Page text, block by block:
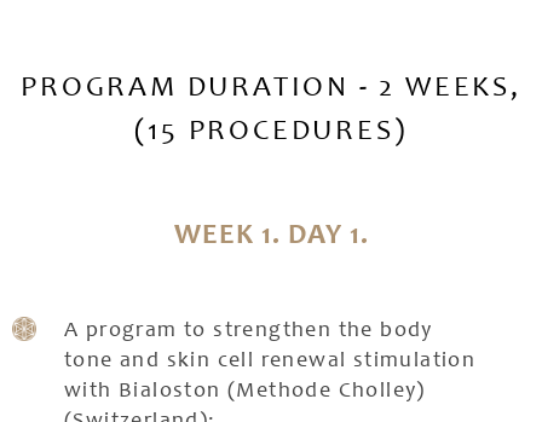
PROGRAM DURATION - 2 WEEKS,
(15 PROCEDURES)
WEEK 1. DAY 1.
A program to strengthen the body
tone and skin cell renewal stimulation
with Bialoston (Methode Cholley)